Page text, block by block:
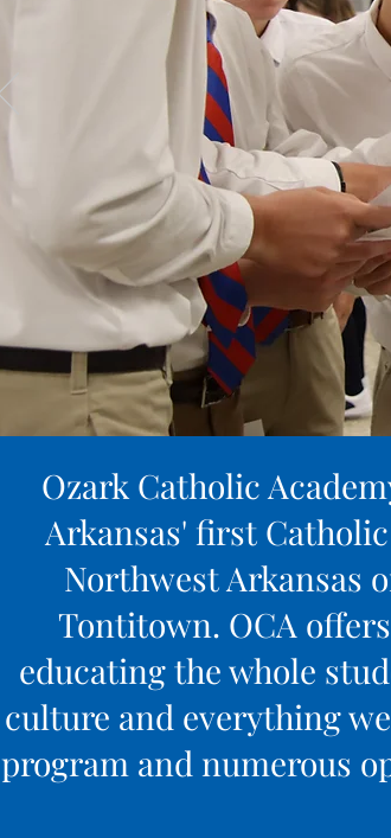
Ozark Catholic
Arkansas' first
Northwest Arkansas
Tontitown. OCA
educating the whole
culture and everything
program and numerous